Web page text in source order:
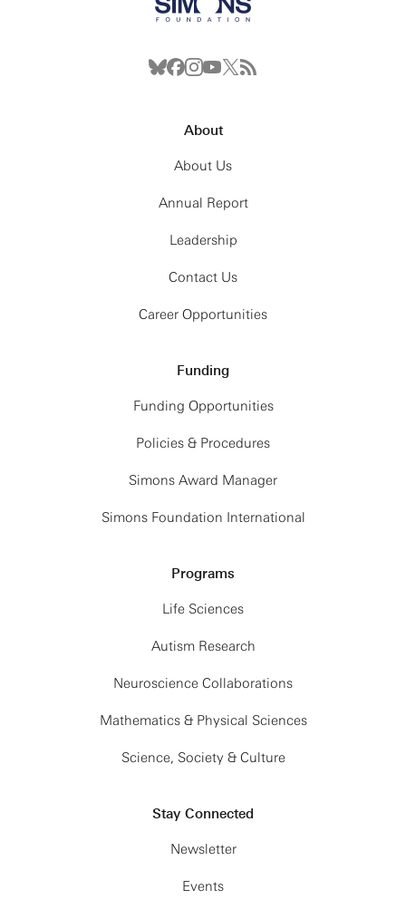
About
About Us
Annual Report
Leadership
Contact Us
Career Opportunities
Funding
Funding Opportunities
Policies & Procedures
Simons Award Manager
Simons Foundation International
Programs
Life Sciences
Autism Research
Neuroscience Collaborations
Mathematics & Physical Sciences
Science, Society & Culture
Stay Connected
Newsletter
Events